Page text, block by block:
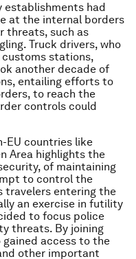
establishments had
at the internal borders
threats, such as
Truck drivers, who
stations,
another decade of
entailing efforts to
to reach the
controls could
EU countries like
Area highlights the
of maintaining
to control the
travelers entering the
an exercise in futility
to focus police
threats. By joining
gained access to the
other important